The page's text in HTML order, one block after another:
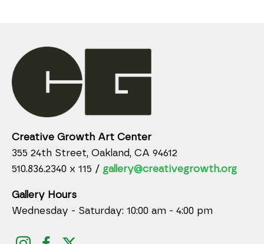
Creative Growth Art Center
355 24th Street, Oakland, CA 94612
510.836.2340 x 115 / gallery@creativegrowth.org
Gallery Hours
Wednesday - Saturday: 10:00 am - 4:00 pm